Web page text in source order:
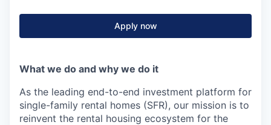
Apply now
What we do and why we do it
As the leading end-to-end investment platform for
single-family rental homes (SFR), our mission is to
reinvent the rental housing ecosystem for the